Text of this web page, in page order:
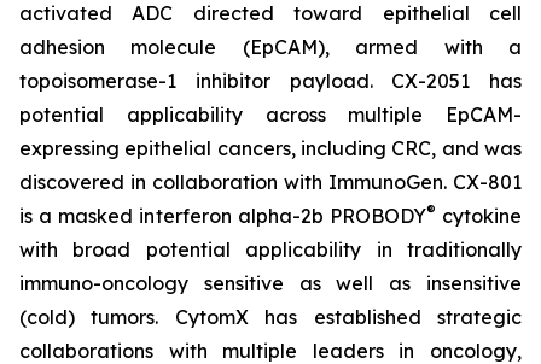
activated ADC directed toward epithelial cell
adhesion molecule (EpCAM), armed with a
topoisomerase-1 inhibitor payload. CX-2051 has
potential applicability across multiple EpCAM-
expressing epithelial cancers, including CRC, and was
discovered in collaboration with ImmunoGen. CX-801
is a masked interferon alpha-2b PROBODY® cytokine
with broad potential applicability in traditionally
immuno-oncology sensitive as well as insensitive
(cold) tumors. CytomX has established strategic
collaborations with multiple leaders in oncology,